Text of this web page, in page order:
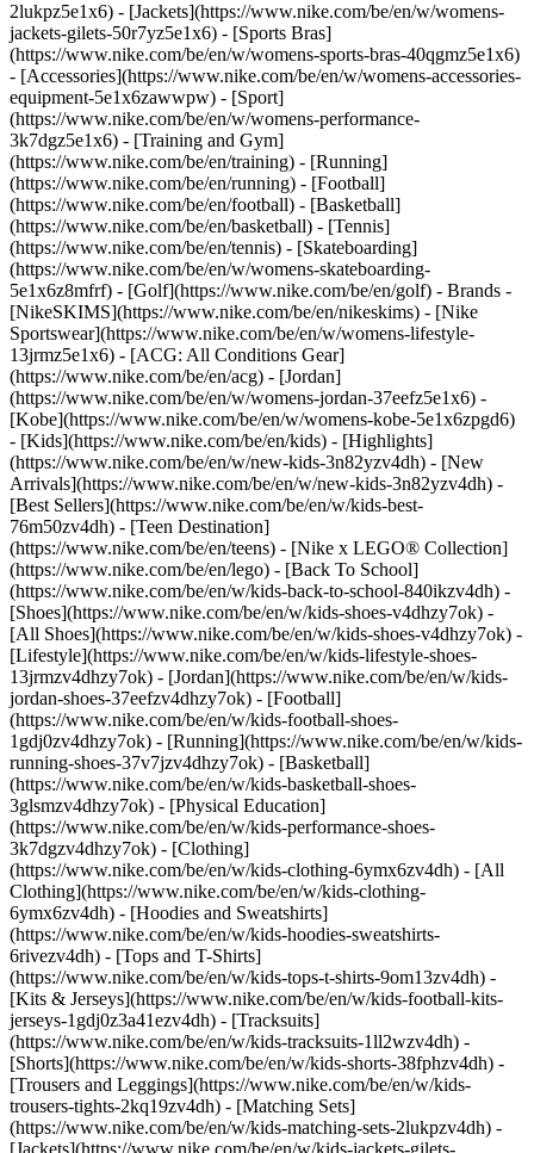
2lukpz5e1x6) - [Jackets](https://www.nike.com/be/en/w/womens-
jackets-gilets-50r7yz5e1x6) - [Sports Bras]
(https://www.nike.com/be/en/w/womens-sports-bras-40qgmz5e1x6)
- [Accessories](https://www.nike.com/be/en/w/womens-accessories-
equipment-5e1x6zawwpw) - [Sport]
(https://www.nike.com/be/en/w/womens-performance-
3k7dgz5e1x6) - [Training and Gym]
(https://www.nike.com/be/en/training) - [Running]
(https://www.nike.com/be/en/running) - [Football]
(https://www.nike.com/be/en/football) - [Basketball]
(https://www.nike.com/be/en/basketball) - [Tennis]
(https://www.nike.com/be/en/tennis) - [Skateboarding]
(https://www.nike.com/be/en/w/womens-skateboarding-
5e1x6z8mfrf) - [Golf](https://www.nike.com/be/en/golf) - Brands -
[NikeSKIMS](https://www.nike.com/be/en/nikeskims) - [Nike
Sportswear](https://www.nike.com/be/en/w/womens-lifestyle-
13jrmz5e1x6) - [ACG: All Conditions Gear]
(https://www.nike.com/be/en/acg) - [Jordan]
(https://www.nike.com/be/en/w/womens-jordan-37eefz5e1x6) -
[Kobe](https://www.nike.com/be/en/w/womens-kobe-5e1x6zpgd6)
- [Kids](https://www.nike.com/be/en/kids) - [Highlights]
(https://www.nike.com/be/en/w/new-kids-3n82yzv4dh) - [New
Arrivals](https://www.nike.com/be/en/w/new-kids-3n82yzv4dh) -
[Best Sellers](https://www.nike.com/be/en/w/kids-best-
76m50zv4dh) - [Teen Destination]
(https://www.nike.com/be/en/teens) - [Nike x LEGO® Collection]
(https://www.nike.com/be/en/lego) - [Back To School]
(https://www.nike.com/be/en/w/kids-back-to-school-840ikzv4dh) -
[Shoes](https://www.nike.com/be/en/w/kids-shoes-v4dhzy7ok) -
[All Shoes](https://www.nike.com/be/en/w/kids-shoes-v4dhzy7ok) -
[Lifestyle](https://www.nike.com/be/en/w/kids-lifestyle-shoes-
13jrmzv4dhzy7ok) - [Jordan](https://www.nike.com/be/en/w/kids-
jordan-shoes-37eefzv4dhzy7ok) - [Football]
(https://www.nike.com/be/en/w/kids-football-shoes-
1gdj0zv4dhzy7ok) - [Running](https://www.nike.com/be/en/w/kids-
running-shoes-37v7jzv4dhzy7ok) - [Basketball]
(https://www.nike.com/be/en/w/kids-basketball-shoes-
3glsmzv4dhzy7ok) - [Physical Education]
(https://www.nike.com/be/en/w/kids-performance-shoes-
3k7dgzv4dhzy7ok) - [Clothing]
(https://www.nike.com/be/en/w/kids-clothing-6ymx6zv4dh) - [All
Clothing](https://www.nike.com/be/en/w/kids-clothing-
6ymx6zv4dh) - [Hoodies and Sweatshirts]
(https://www.nike.com/be/en/w/kids-hoodies-sweatshirts-
6rivezv4dh) - [Tops and T-Shirts]
(https://www.nike.com/be/en/w/kids-tops-t-shirts-9om13zv4dh) -
[Kits & Jerseys](https://www.nike.com/be/en/w/kids-football-kits-
jerseys-1gdj0z3a41ezv4dh) - [Tracksuits]
(https://www.nike.com/be/en/w/kids-tracksuits-1ll2wzv4dh) -
[Shorts](https://www.nike.com/be/en/w/kids-shorts-38fphzv4dh) -
[Trousers and Leggings](https://www.nike.com/be/en/w/kids-
trousers-tights-2kq19zv4dh) - [Matching Sets]
(https://www.nike.com/be/en/w/kids-matching-sets-2lukpzv4dh) -
[Jackets](https://www.nike.com/be/en/w/kids-jackets-gilets-